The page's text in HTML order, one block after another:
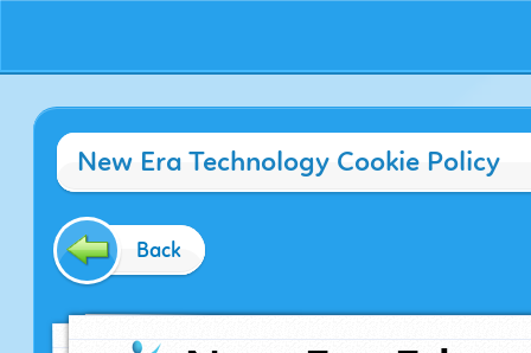
New Era Technology Cookie Policy
Back